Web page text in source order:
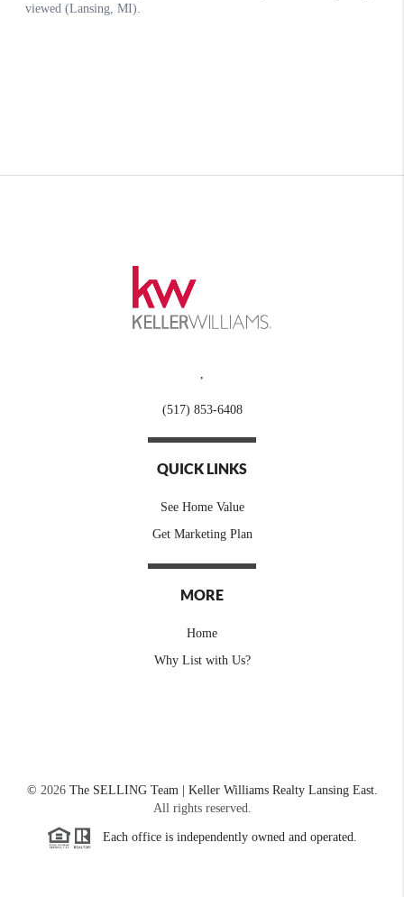
(517) 853-6408
QUICK LINKS
See Home Value
Get Marketing Plan
MORE
Home
Why List with Us?
© 2026The SELLING Team | Keller Williams Realty Lansing East.
All rights reserved.
Each office is independently owned and operated.